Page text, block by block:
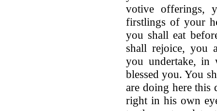
votive offerings,
firstlings of your
you shall eat
shall rejoice, you
you undertake, in
blessed you. You
are doing here this
right in his own